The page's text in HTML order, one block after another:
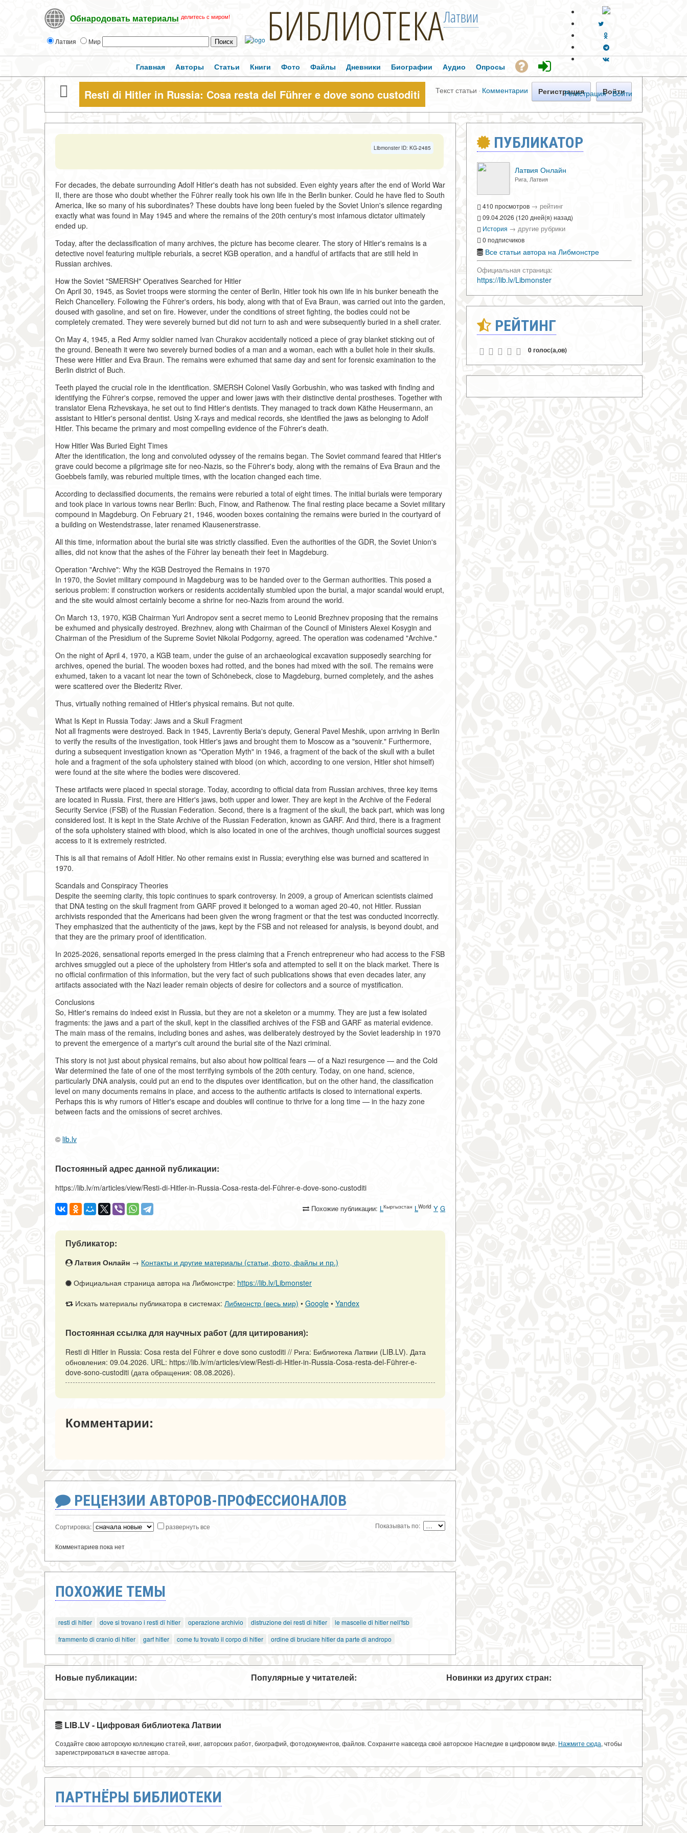
Обнародовать материалы делитесь с миром!
Латвия Мир БИБЛИОТЕКАЛатвии
Регистрация · Войти
Главная Авторы Статьи Книги Фото Файлы Дневники Биографии Аудио Опросы
Resti di Hitler in Russia: Cosa resta del Führer e dove sono custoditi Текст статьи · Комментарии Регистрация Войти
Libmonster ID: KG-2485
For decades, the debate surrounding Adolf Hitler's death has not subsided. Even eighty years after the end of World War
II, there are those who doubt whether the Führer really took his own life in the Berlin bunker. Could he have fled to South
America, like so many of his subordinates? These doubts have long been fueled by the Soviet Union's silence regarding
exactly what was found in May 1945 and where the remains of the 20th century's most infamous dictator ultimately
ended up.
Today, after the declassification of many archives, the picture has become clearer. The story of Hitler's remains is a
detective novel featuring multiple reburials, a secret KGB operation, and a handful of artifacts that are still held in
Russian archives.
How the Soviet "SMERSH" Operatives Searched for Hitler
On April 30, 1945, as Soviet troops were storming the center of Berlin, Hitler took his own life in his bunker beneath the
Reich Chancellery. Following the Führer's orders, his body, along with that of Eva Braun, was carried out into the garden,
doused with gasoline, and set on fire. However, under the conditions of street fighting, the bodies could not be
completely cremated. They were severely burned but did not turn to ash and were subsequently buried in a shell crater.
On May 4, 1945, a Red Army soldier named Ivan Churakov accidentally noticed a piece of gray blanket sticking out of
the ground. Beneath it were two severely burned bodies of a man and a woman, each with a bullet hole in their skulls.
These were Hitler and Eva Braun. The remains were exhumed that same day and sent for forensic examination to the
Berlin district of Buch.
Teeth played the crucial role in the identification. SMERSH Colonel Vasily Gorbushin, who was tasked with finding and
identifying the Führer's corpse, removed the upper and lower jaws with their distinctive dental prostheses. Together with
translator Elena Rzhevskaya, he set out to find Hitler's dentists. They managed to track down Käthe Heusermann, an
assistant to Hitler's personal dentist. Using X-rays and medical records, she identified the jaws as belonging to Adolf
Hitler. This became the primary and most compelling evidence of the Führer's death.
How Hitler Was Buried Eight Times
After the identification, the long and convoluted odyssey of the remains began. The Soviet command feared that Hitler's
grave could become a pilgrimage site for neo-Nazis, so the Führer's body, along with the remains of Eva Braun and the
Goebbels family, was reburied multiple times, with the location changed each time.
According to declassified documents, the remains were reburied a total of eight times. The initial burials were temporary
and took place in various towns near Berlin: Buch, Finow, and Rathenow. The final resting place became a Soviet military
compound in Magdeburg. On February 21, 1946, wooden boxes containing the remains were buried in the courtyard of
a building on Westendstrasse, later renamed Klausenerstrasse.
All this time, information about the burial site was strictly classified. Even the authorities of the GDR, the Soviet Union's
allies, did not know that the ashes of the Führer lay beneath their feet in Magdeburg.
Operation "Archive": Why the KGB Destroyed the Remains in 1970
In 1970, the Soviet military compound in Magdeburg was to be handed over to the German authorities. This posed a
serious problem: if construction workers or residents accidentally stumbled upon the burial, a major scandal would erupt,
and the site would almost certainly become a shrine for neo-Nazis from around the world.
On March 13, 1970, KGB Chairman Yuri Andropov sent a secret memo to Leonid Brezhnev proposing that the remains
be exhumed and physically destroyed. Brezhnev, along with Chairman of the Council of Ministers Alexei Kosygin and
Chairman of the Presidium of the Supreme Soviet Nikolai Podgorny, agreed. The operation was codenamed "Archive."
On the night of April 4, 1970, a KGB team, under the guise of an archaeological excavation supposedly searching for
archives, opened the burial. The wooden boxes had rotted, and the bones had mixed with the soil. The remains were
exhumed, taken to a vacant lot near the town of Schönebeck, close to Magdeburg, burned completely, and the ashes
were scattered over the Biederitz River.
Thus, virtually nothing remained of Hitler's physical remains. But not quite.
What Is Kept in Russia Today: Jaws and a Skull Fragment
Not all fragments were destroyed. Back in 1945, Lavrentiy Beria's deputy, General Pavel Meshik, upon arriving in Berlin
to verify the results of the investigation, took Hitler's jaws and brought them to Moscow as a "souvenir." Furthermore,
during a subsequent investigation known as "Operation Myth" in 1946, a fragment of the back of the skull with a bullet
hole and a fragment of the sofa upholstery stained with blood (on which, according to one version, Hitler shot himself)
were found at the site where the bodies were discovered.
These artifacts were placed in special storage. Today, according to official data from Russian archives, three key items
are located in Russia. First, there are Hitler's jaws, both upper and lower. They are kept in the Archive of the Federal
Security Service (FSB) of the Russian Federation. Second, there is a fragment of the skull, the back part, which was long
considered lost. It is kept in the State Archive of the Russian Federation, known as GARF. And third, there is a fragment
of the sofa upholstery stained with blood, which is also located in one of the archives, though unofficial sources suggest
access to it is extremely restricted.
This is all that remains of Adolf Hitler. No other remains exist in Russia; everything else was burned and scattered in
1970.
Scandals and Conspiracy Theories
Despite the seeming clarity, this topic continues to spark controversy. In 2009, a group of American scientists claimed
that DNA testing on the skull fragment from GARF proved it belonged to a woman aged 20-40, not Hitler. Russian
archivists responded that the Americans had been given the wrong fragment or that the test was conducted incorrectly.
They emphasized that the authenticity of the jaws, kept by the FSB and not released for analysis, is beyond doubt, and
that they are the primary proof of identification.
In 2025-2026, sensational reports emerged in the press claiming that a French entrepreneur who had access to the FSB
archives smuggled out a piece of the upholstery from Hitler's sofa and attempted to sell it on the black market. There is
no official confirmation of this information, but the very fact of such publications shows that even decades later, any
artifacts associated with the Nazi leader remain objects of desire for collectors and a source of mystification.
Conclusions
So, Hitler's remains do indeed exist in Russia, but they are not a skeleton or a mummy. They are just a few isolated
fragments: the jaws and a part of the skull, kept in the classified archives of the FSB and GARF as material evidence.
The main mass of the remains, including bones and ashes, was deliberately destroyed by the Soviet leadership in 1970
to prevent the emergence of a martyr's cult around the burial site of the Nazi criminal.
This story is not just about physical remains, but also about how political fears — of a Nazi resurgence — and the Cold
War determined the fate of one of the most terrifying symbols of the 20th century. Today, on one hand, science,
particularly DNA analysis, could put an end to the disputes over identification, but on the other hand, the classification
level on many documents remains in place, and access to the authentic artifacts is closed to international experts.
Perhaps this is why rumors of Hitler's escape and doubles will continue to thrive for a long time — in the hazy zone
between facts and the omissions of secret archives.
© lib.lv
Постоянный адрес данной публикации:
https://lib.lv/m/articles/view/Resti-di-Hitler-in-Russia-Cosa-resta-del-Führer-e-dove-sono-custoditi
Похожие публикации: LКыргызстан LWorld Y G
Публикатор:
Латвия Онлайн → Контакты и другие материалы (статьи, фото, файлы и пр.)
Официальная страница автора на Либмонстре: https://lib.lv/Libmonster
Искать материалы публикатора в системах: Либмонстр (весь мир) • Google • Yandex
Постоянная ссылка для научных работ (для цитирования):
Resti di Hitler in Russia: Cosa resta del Führer e dove sono custoditi // Рига: Библиотека Латвии (LIB.LV). Дата
обновления: 09.04.2026. URL: https://lib.lv/m/articles/view/Resti-di-Hitler-in-Russia-Cosa-resta-del-Führer-e-
dove-sono-custoditi (дата обращения: 08.08.2026).
Комментарии:
РЕЦЕНЗИИ АВТОРОВ-ПРОФЕССИОНАЛОВ
Сортировка: развернуть все Показывать по:
Комментариев пока нет
ПОХОЖИЕ ТЕМЫ
resti di hitler dove si trovano i resti di hitler operazione archivio distruzione dei resti di hitler
le mascelle di hitler nell'fsb
frammento di cranio di hitler
garf hitler come fu trovato il corpo di hitler ordine di bruciare hitler da parte di andropo
ПУБЛИКАТОР
Латвия Онлайн
Рига, Латвия
410 просмотров → рейтинг
09.04.2026 (120 дней(я) назад)
История → другие рубрики
0 подписчиков
Все статьи автора на Либмонстре
Официальная страница:
https://lib.lv/Libmonster
РЕЙТИНГ
0 голос(а,ов)
Новые публикации: Популярные у читателей: Новинки из других стран:
LIB.LV - Цифровая библиотека Латвии
Создайте свою авторскую коллекцию статей, книг, авторских работ, биографий, фотодокументов, файлов. Сохраните навсегда своё авторское Наследие в цифровом виде. Нажмите сюда, чтобы
зарегистрироваться в качестве автора.
ПАРТНЁРЫ БИБЛИОТЕКИ